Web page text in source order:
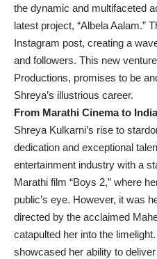
the dynamic and multifaceted
latest project, “Albela Aalam.”
Instagram post, creating a
and followers. This new
Productions, promises to be
Shreya’s illustrious career.
From Marathi Cinema to
Shreya Kulkarni’s rise to
dedication and exceptional
entertainment industry with a
Marathi film “Boys 2,” where
public’s eye. However, it was
directed by the acclaimed
catapulted her into the
showcased her ability to